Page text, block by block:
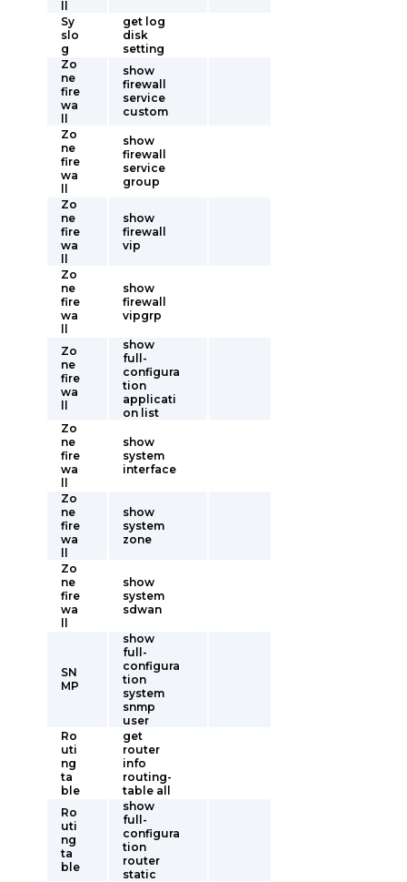
Sy
slo
g
get log
disk
setting
Zo
ne
fire
wa
show
firewall
service
custom
Zo
ne
fire
wa
show
firewall
service
group
Zo
ne
fire
wa
show
firewall
vip
Zo
ne
fire
wa
show
firewall
vipgrp
Zo
ne
fire
wa
show
full-
configura
tion
applicati
on list
Zo
ne
fire
wa
show
system
interface
Zo
ne
fire
wa
show
system
zone
Zo
ne
fire
wa
show
system
sdwan
SN
MP
show
full-
configura
tion
system
snmp
user
Ro
uti
ng
ta
ble
get
router
info
routing-
table all
Ro
uti
ng
ta
ble
show
full-
configura
tion
router
static